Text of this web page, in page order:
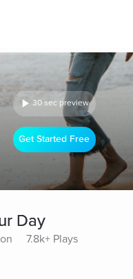
30 sec preview
Get Started Free
Day
7.8k+ Plays